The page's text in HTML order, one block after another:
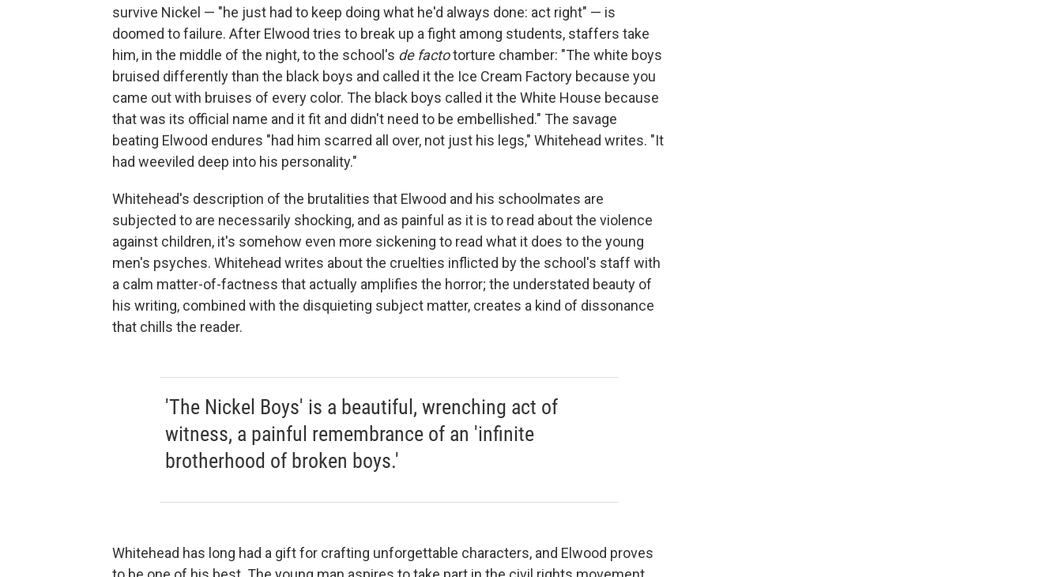
survive Nickel — "he just had to keep doing what he'd always done: act right" — is
doomed to failure. After Elwood tries to break up a fight among students, staffers take
him, in the middle of the night, to the school's de factotorture chamber: "The white boys
bruised differently than the black boys and called it the Ice Cream Factory because you
came out with bruises of every color. The black boys called it the White House because
that was its official name and it fit and didn't need to be embellished." The savage
beating Elwood endures "had him scarred all over, not just his legs," Whitehead writes. "It
had weeviled deep into his personality."
Whitehead's description of the brutalities that Elwood and his schoolmates are
subjected to are necessarily shocking, and as painful as it is to read about the violence
against children, it's somehow even more sickening to read what it does to the young
men's psyches. Whitehead writes about the cruelties inflicted by the school's staff with
a calm matter-of-factness that actually amplifies the horror; the understated beauty of
his writing, combined with the disquieting subject matter, creates a kind of dissonance
that chills the reader.
'The Nickel Boys' is a beautiful, wrenching act of
witness, a painful remembrance of an 'infinite
brotherhood of broken boys.'
Whitehead has long had a gift for crafting unforgettable characters, and Elwood proves